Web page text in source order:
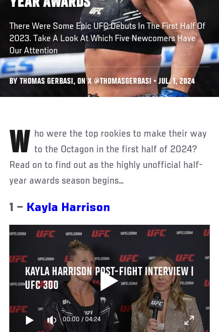
There Were Some Epic UFC Debuts In The First Half Of
2023. Take A Look At Which Five Newcomers Have
Our Attention
BY THOMAS GERBASI, ON X @THOMASGERBASI • JUL. 1, 2024
Who were the top rookies to make their way to the Octagon in the first half of 2024?
Read on to find out as the highly unofficial half-
year awards season begins…
1 – Kayla Harrison
KAYLA HARRISON POST-FIGHT INTERVIEW |
UFC 300
00:00 / 04:24